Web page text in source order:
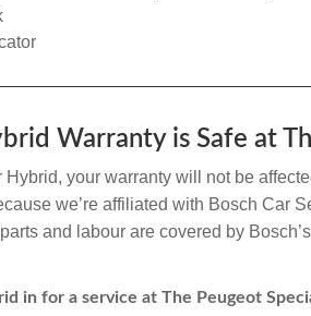
Warranty is Safe at
Hybrid, your warranty will not be
we’re affiliated with Bosch Car
and labour are covered by
in for a service at The Peugeot